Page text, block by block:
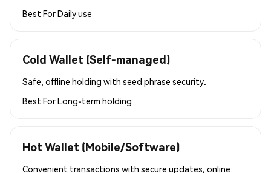
Best ForDaily use
Cold Wallet (Self-managed)
Safe, offline holding with seed phrase security.
Best ForLong-term holding
Hot Wallet (Mobile/Software)
Convenient transactions with secure updates, online